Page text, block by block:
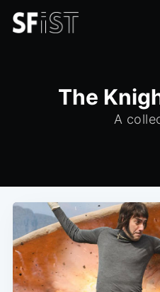
The
A